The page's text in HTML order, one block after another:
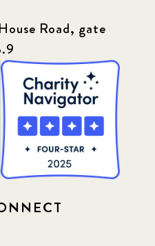
Road, gate